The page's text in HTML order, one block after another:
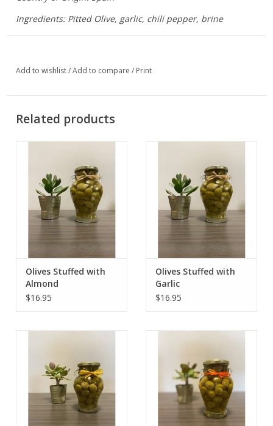
Ingredients: Pitted Olive, garlic, chili pepper, brine
Add to wishlist/Add to compare/ Print
Related products
Olives Stuffed with
Almond
$16.95
Olives Stuffed with
Garlic
$16.95